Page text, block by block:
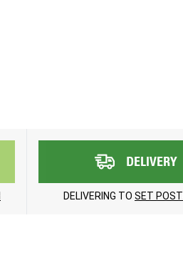
DELIVERY
DELIVERING TO SET